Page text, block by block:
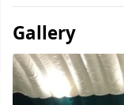
Gallery